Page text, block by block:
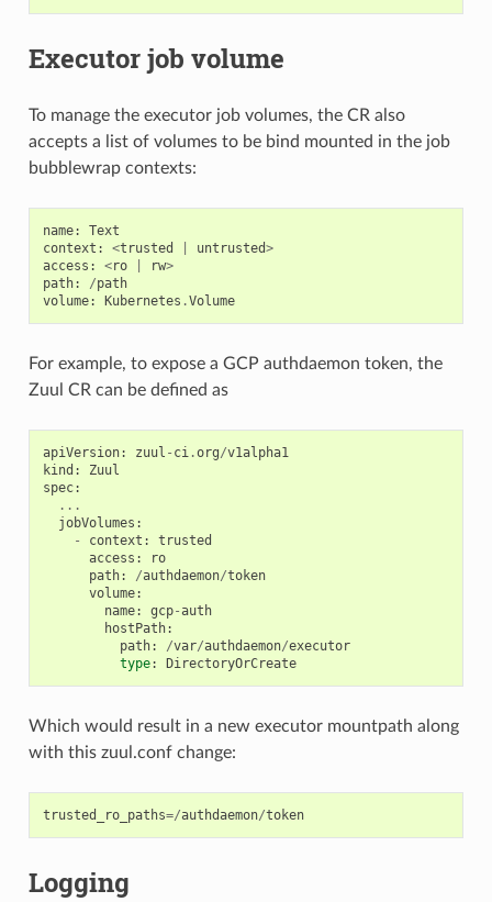
Executor job volume
To manage the executor job volumes, the CR also
accepts a list of volumes to be bind mounted in the job
bubblewrap contexts:
name:
Text
context : <trusted untrusted>
access : <ro rw>
path: /path
volume: Kubernetes .Volume
For example, to expose a GCP authdaemon token, the
Zuul CR can be defined as
apiVersion: zuul - ci.org/v1alpha1
kind :
Zuul
spec:
...
jobVolumes :
-
context :
trusted
access :
ro
path: /authdaemon/token
volume:
name: gcp-auth
hostPath:
path: /var/authdaemon/executor
type: DirectoryOrCreate
Which would result in a new executor mountpath along
with this zuul.conf change:
trusted_ro_paths=/authdaemon/token
Logging